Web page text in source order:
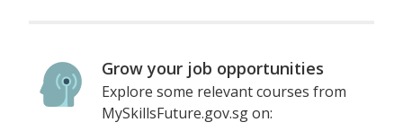
Grow your job opportunities
Explore some relevant courses from
MySkillsFuture.gov.sg on: